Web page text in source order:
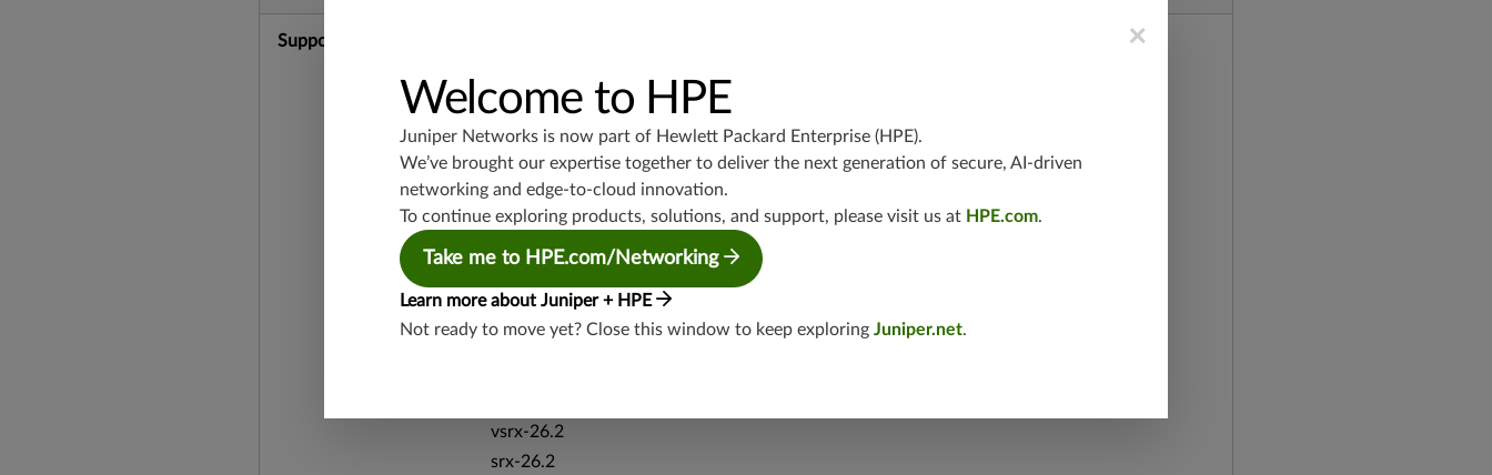
Supported Platforms
vsrx-19.2
srx-19.3
srx-branch-19.3
vsrx3bsd-19.2
srx-19.4
vsrx3bsd-19.4
vsrx-19.4
vmx-19.4
vsrx-26.2
srx-26.2
×
Welcome to HPE
Juniper Networks is now part of Hewlett Packard Enterprise (HPE).
We’ve brought our expertise together to deliver the next generation of secure, AI-driven
networking and edge-to-cloud innovation.
To continue exploring products, solutions, and support, please visit us at HPE.com.
Take me to HPE.com/Networking
Learn more about Juniper + HPE
Not ready to move yet? Close this window to keep exploring Juniper.net.